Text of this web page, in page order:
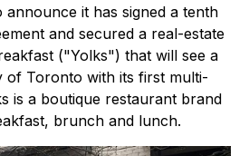
announce it has signed a tenth
and secured a real-estate
("Yolks") that will see a
of Toronto with its first multi-
is a boutique restaurant brand
brunch and lunch.